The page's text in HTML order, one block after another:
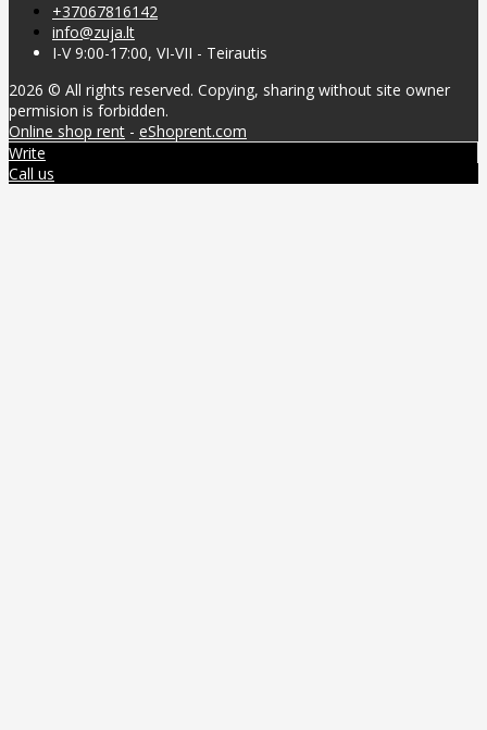
+37067816142
info@zuja.lt
I-V 9:00-17:00, VI-VII - Teirautis
2026 © All rights reserved. Copying, sharing without site owner
permision is forbidden.
Online shop rent - eShoprent.com
Write
Call us